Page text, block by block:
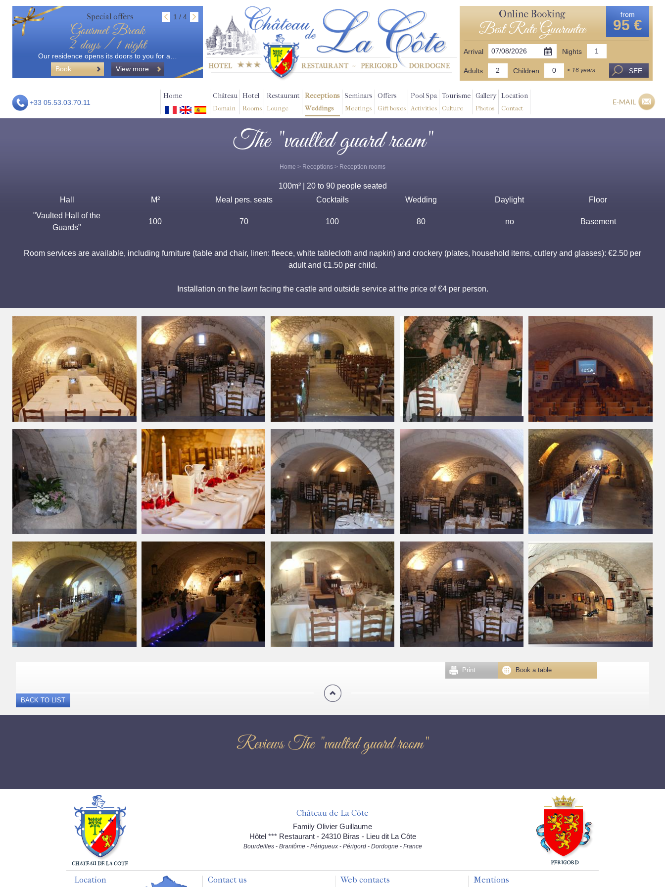
Special offers 1 / 4
Gourmet Break
2 days / 1 night
Our residence opens its doors to you for a…
Book
View more
Online Booking
Best Rate Guarantee
from
95 €
Arrival Nights
Adults Children < 16 years SEE
+33 05.53.03.70.11
Home Château
Domain
Hotel
Rooms
Restaurant
Lounge
Receptions
Weddings
Seminars
Meetings
Offers
Gift boxes
Pool Spa
Activities
Tourisme
Culture
Gallery
Photos
Location
Contact
E-MAIL
The "vaulted guard room"
Home > Receptions > Reception rooms
100m² | 20 to 90 people seated
Hall
M² Meal pers. seats Cocktails Wedding Daylight
Floor
"Vaulted Hall of the
Guards"
100 70 100 80 no Basement
Room services are available, including furniture (table and chair, linen: fleece, white tablecloth and napkin) and crockery (plates, household items, cutlery and glasses): €2.50 per
adult and €1.50 per child.
Installation on the lawn facing the castle and outside service at the price of €4 per person.
Book a table
Print
BACK TO LIST
Reviews The "vaulted guard room"
Château de La Côte
Family Olivier Guillaume
Hôtel *** Restaurant - 24310 Biras - Lieu dit La Côte
Bourdeilles - Brantôme - Périgueux - Périgord - Dordogne - France
Location Contact us Web contacts Mentions